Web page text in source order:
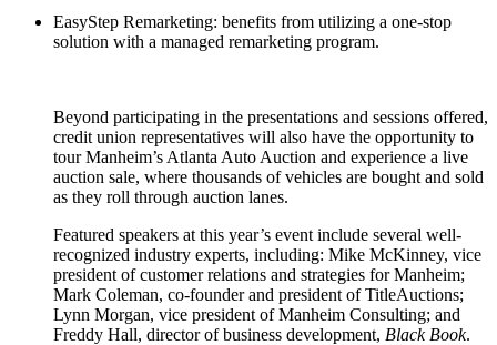
EasyStep Remarketing: benefits from utilizing a one-stop
solution with a managed remarketing program.
Beyond participating in the presentations and sessions offered,
credit union representatives will also have the opportunity to
tour Manheim’s Atlanta Auto Auction and experience a live
auction sale, where thousands of vehicles are bought and sold
as they roll through auction lanes.
Featured speakers at this year’s event include several well-
recognized industry experts, including: Mike McKinney, vice
president of customer relations and strategies for Manheim;
Mark Coleman, co-founder and president of TitleAuctions;
Lynn Morgan, vice president of Manheim Consulting; and
Freddy Hall, director of business development, Black Book.